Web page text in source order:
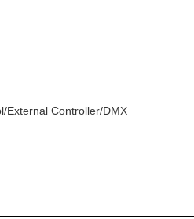
External Controller/DMX